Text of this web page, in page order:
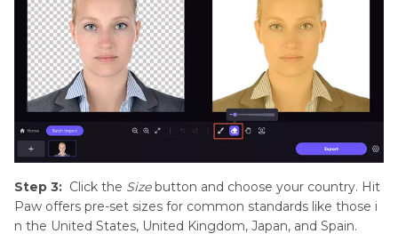
Step 3: Click the Sizebutton and choose your country. Hit
Paw offers pre-set sizes for common standards like those i
n the United States, United Kingdom, Japan, and Spain.